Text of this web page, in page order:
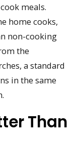
meals.
home cooks,
non-cooking
the
a standard
in the same
Than